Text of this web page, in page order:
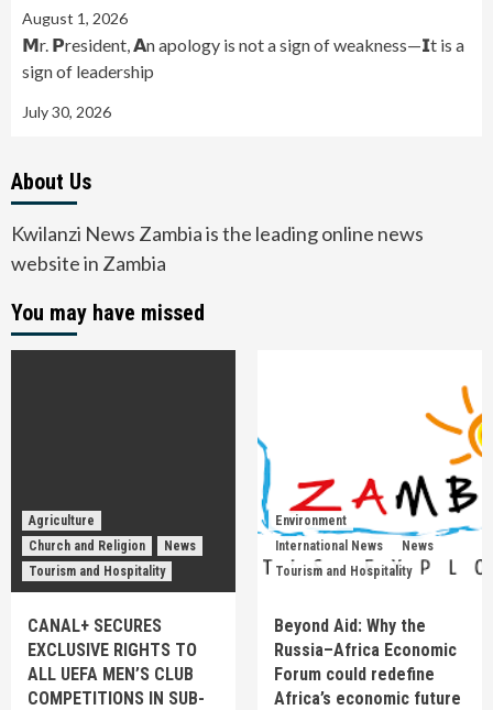
August 1, 2026
𝗠r. 𝗣resident, 𝗔n apology is not a sign of weakness—𝗜t is a
sign of leadership
July 30, 2026
About Us
Kwilanzi News Zambia is the leading online news
website in Zambia
You may have missed
Agriculture
Church and Religion
News
Tourism and Hospitality
CANAL+ SECURES
EXCLUSIVE RIGHTS TO
ALL UEFA MEN’S CLUB
COMPETITIONS IN SUB-
Environment
International News
News
Tourism and Hospitality
Beyond Aid: Why the
Russia–Africa Economic
Forum could redefine
Africa’s economic future